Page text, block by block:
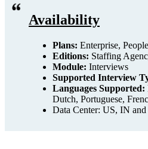
Availability
Plans: Enterprise,
Editions: Staffing
Module: Interviews
Supported Interview
Languages Supported:
Dutch, Portuguese,
Data Center: US, IN